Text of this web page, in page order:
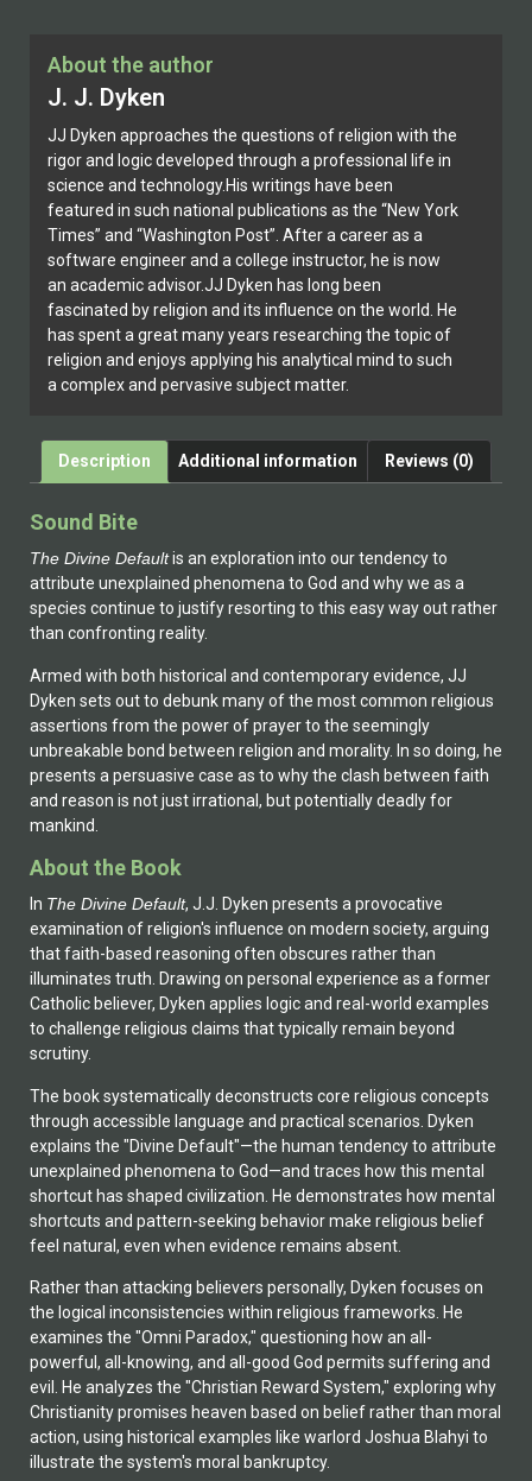
About the author
J. J. Dyken
JJ Dyken approaches the questions of religion with the
rigor and logic developed through a professional life in
science and technology.His writings have been
featured in such national publications as the “New York
Times” and “Washington Post”. After a career as a
software engineer and a college instructor, he is now
an academic advisor.JJ Dyken has long been
fascinated by religion and its influence on the world. He
has spent a great many years researching the topic of
religion and enjoys applying his analytical mind to such
a complex and pervasive subject matter.
Description Additional information Reviews (0)
Sound Bite
The Divine Defaultis an exploration into our tendency to
attribute unexplained phenomena to God and why we as a
species continue to justify resorting to this easy way out rather
than confronting reality.
Armed with both historical and contemporary evidence, JJ
Dyken sets out to debunk many of the most common religious
assertions from the power of prayer to the seemingly
unbreakable bond between religion and morality. In so doing, he
presents a persuasive case as to why the clash between faith
and reason is not just irrational, but potentially deadly for
mankind.
About the Book
In The Divine Default, J.J. Dyken presents a provocative
examination of religion's influence on modern society, arguing
that faith-based reasoning often obscures rather than
illuminates truth. Drawing on personal experience as a former
Catholic believer, Dyken applies logic and real-world examples
to challenge religious claims that typically remain beyond
scrutiny.
The book systematically deconstructs core religious concepts
through accessible language and practical scenarios. Dyken
explains the "Divine Default"—the human tendency to attribute
unexplained phenomena to God—and traces how this mental
shortcut has shaped civilization. He demonstrates how mental
shortcuts and pattern-seeking behavior make religious belief
feel natural, even when evidence remains absent.
Rather than attacking believers personally, Dyken focuses on
the logical inconsistencies within religious frameworks. He
examines the "Omni Paradox," questioning how an all-
powerful, all-knowing, and all-good God permits suffering and
evil. He analyzes the "Christian Reward System," exploring why
Christianity promises heaven based on belief rather than moral
action, using historical examples like warlord Joshua Blahyi to
illustrate the system's moral bankruptcy.